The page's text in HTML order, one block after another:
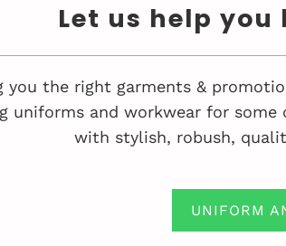
Let us help
you the right garments &
uniforms and workwear for
with stylish, robush,
UNIFORM